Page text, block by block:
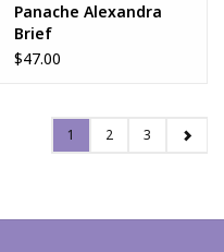
Panache Alexandra
Brief
$47.00
1 2 3